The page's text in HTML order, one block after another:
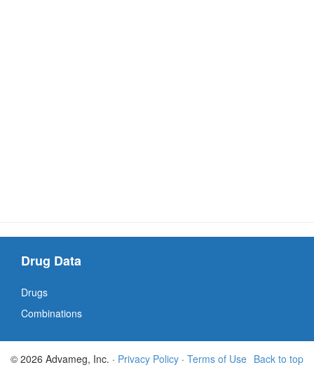
Drug Data
Drugs
Combinations
Back to top
© 2026 Advameg, Inc. · Privacy Policy · Terms of Use